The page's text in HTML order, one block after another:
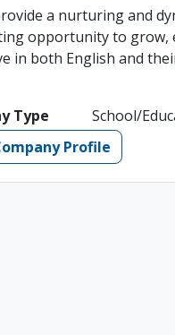
a nurturing and
opportunity to
in both English and
Type
School/
Profile